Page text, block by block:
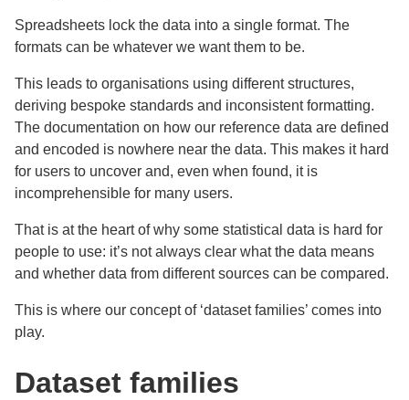
Spreadsheets lock the data into a single format. The
formats can be whatever we want them to be.
This leads to organisations using different structures,
deriving bespoke standards and inconsistent formatting.
The documentation on how our reference data are defined
and encoded is nowhere near the data. This makes it hard
for users to uncover and, even when found, it is
incomprehensible for many users.
That is at the heart of why some statistical data is hard for
people to use: it’s not always clear what the data means
and whether data from different sources can be compared.
This is where our concept of ‘dataset families’ comes into
play.
Dataset families